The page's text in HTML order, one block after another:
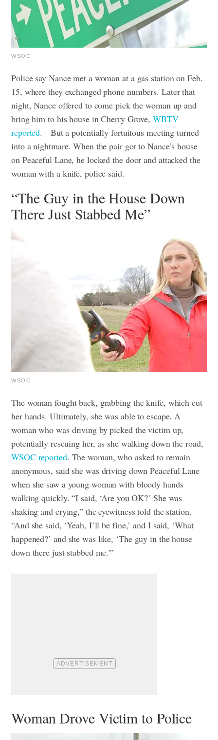
WSOC
Police say Nance met a woman at a gas station on Feb.
15, where they exchanged phone numbers. Later that
night, Nance offered to come pick the woman up and
bring him to his house in Cherry Grove, WBTV
reported. But a potentially fortuitous meeting turned
into a nightmare. When the pair got to Nance’s house
on Peaceful Lane, he locked the door and attacked the
woman with a knife, police said.
“The Guy in the House Down
There Just Stabbed Me”
WSOC
The woman fought back, grabbing the knife, which cut
her hands. Ultimately, she was able to escape. A
woman who was driving by picked the victim up,
potentially rescuing her, as she walking down the road,
WSOC reported. The woman, who asked to remain
anonymous, said she was driving down Peaceful Lane
when she saw a young woman with bloody hands
walking quickly. “I said, ‘Are you OK?’ She was
shaking and crying,” the eyewitness told the station.
“And she said, ‘Yeah, I’ll be fine,’ and I said, ‘What
happened?’ and she was like, ‘The guy in the house
down there just stabbed me.'”
Woman Drove Victim to Police